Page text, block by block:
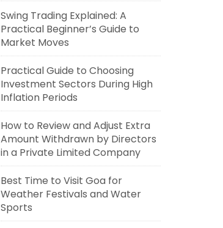
Swing Trading Explained: A
Practical Beginner’s Guide to
Market Moves
Practical Guide to Choosing
Investment Sectors During High
Inflation Periods
How to Review and Adjust Extra
Amount Withdrawn by Directors
in a Private Limited Company
Best Time to Visit Goa for
Weather Festivals and Water
Sports